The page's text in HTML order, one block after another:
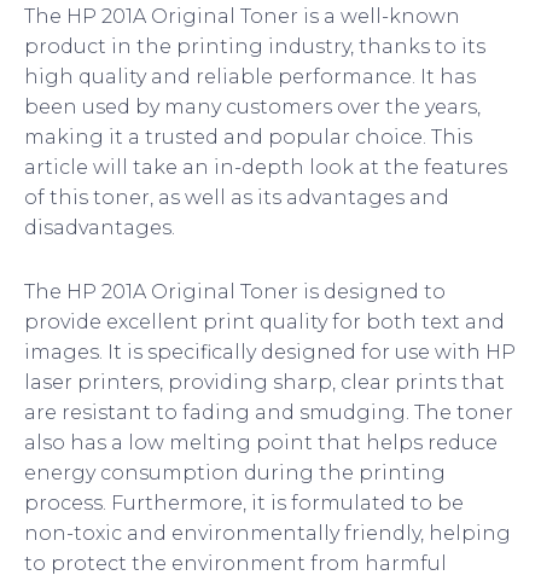
The HP 201A Original Toner is a well-known
product in the printing industry, thanks to its
high quality and reliable performance. It has
been used by many customers over the years,
making it a trusted and popular choice. This
article will take an in-depth look at the features
of this toner, as well as its advantages and
disadvantages.
The HP 201A Original Toner is designed to
provide excellent print quality for both text and
images. It is specifically designed for use with HP
laser printers, providing sharp, clear prints that
are resistant to fading and smudging. The toner
also has a low melting point that helps reduce
energy consumption during the printing
process. Furthermore, it is formulated to be
non-toxic and environmentally friendly, helping
to protect the environment from harmful